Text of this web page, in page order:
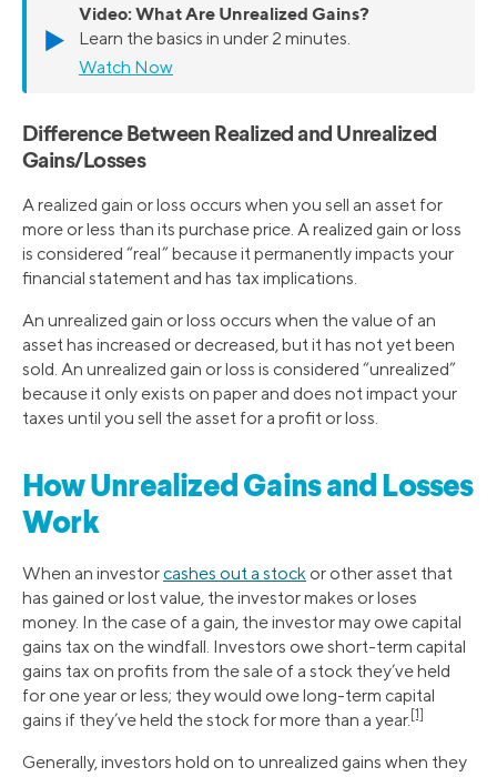
▶️
Video: What Are Unrealized Gains?
Learn the basics in under 2 minutes.
Watch Now
Difference Between Realized and Unrealized
Gains/Losses
A realized gain or loss occurs when you sell an asset for
more or less than its purchase price. A realized gain or loss
is considered “real” because it permanently impacts your
financial statement and has tax implications.
An unrealized gain or loss occurs when the value of an
asset has increased or decreased, but it has not yet been
sold. An unrealized gain or loss is considered “unrealized”
because it only exists on paper and does not impact your
taxes until you sell the asset for a profit or loss.
How Unrealized Gains and Losses
Work
When an investorcashes out a stock or other asset that
has gained or lost value, the investor makes or loses
money. In the case of a gain, the investor may owe capital
gains tax on the windfall. Investors owe short-term capital
gains tax on profits from the sale of a stock they’ve held
for one year or less; they would owe long-term capital
gains if they’ve held the stock for more than a year.[1]
Generally, investors hold on to unrealized gains when they